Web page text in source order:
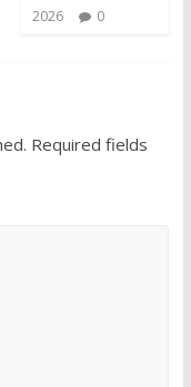
2026
0
Required fields